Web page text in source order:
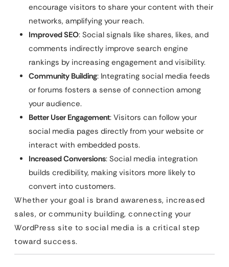
encourage visitors to share your content with their
networks, amplifying your reach.
Improved SEO: Social signals like shares, likes, and
comments indirectly improve search engine
rankings by increasing engagement and visibility.
Community Building: Integrating social media feeds
or forums fosters a sense of connection among
your audience.
Better User Engagement: Visitors can follow your
social media pages directly from your website or
interact with embedded posts.
Increased Conversions: Social media integration
builds credibility, making visitors more likely to
convert into customers.
Whether your goal is brand awareness, increased
sales, or community building, connecting your
WordPress site to social media is a critical step
toward success.